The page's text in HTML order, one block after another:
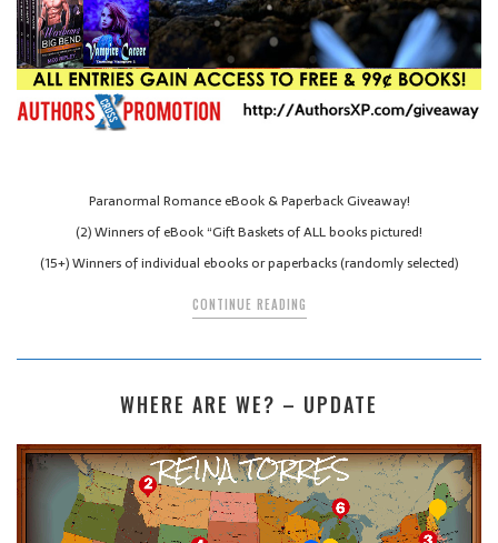
Paranormal Romance eBook & Paperback Giveaway!
(2) Winners of eBook “Gift Baskets of ALL books pictured!
(15+) Winners of individual ebooks or paperbacks (randomly selected)
CONTINUE READING
WHERE ARE WE? – UPDATE